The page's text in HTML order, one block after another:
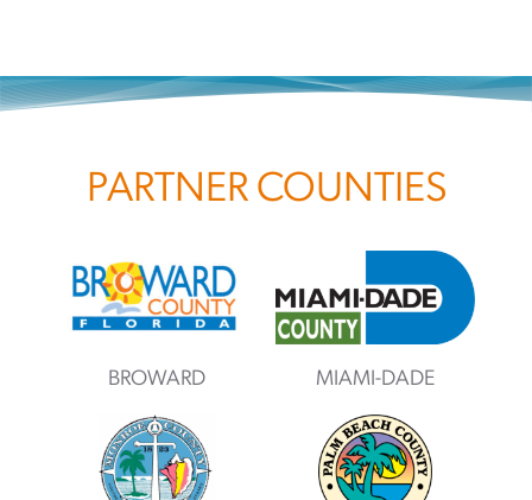
PARTNER COUNTIES
BROWARD MIAMI-DADE